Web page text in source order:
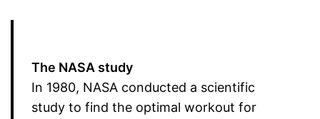
The NASA study
In 1980, NASA conducted a scientific
study to find the optimal workout for